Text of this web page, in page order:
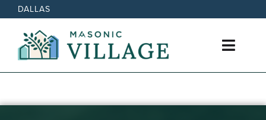
Skip
content
DALLAS